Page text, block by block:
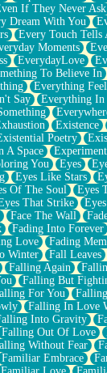
If They Never Ask
Dream With You
Every Touch Tells
Moments
EverydayLove
To Believe In
Everything
Say
Everything In
Existence
Poetry
A Space
You Eyes
Eyes Like Stars
Of The Soul
Eyes
That Strike
Face The Wall
Fading Into Forever
Love Fading
Winter Fall Leaves
Falling Again
Falling But
For You
Falling In Love
Into Gravity
Falling Out Of Love
Without Fear
Familiar Embrace